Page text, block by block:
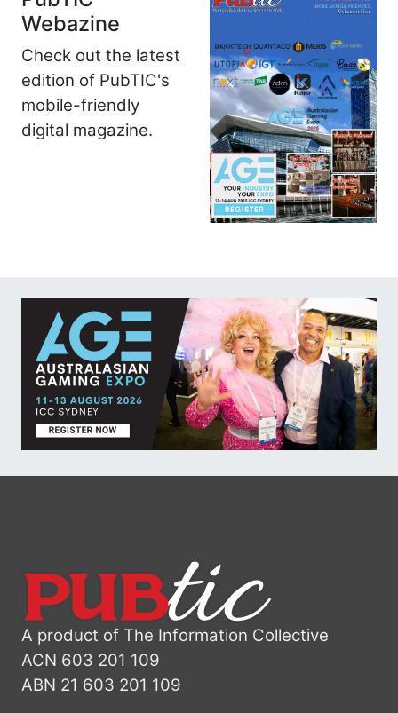
Webazine
Check out the latest
edition of PubTIC's
mobile-friendly
digital magazine.
A product of The Information Collective
ACN 603 201 109
ABN 21 603 201 109